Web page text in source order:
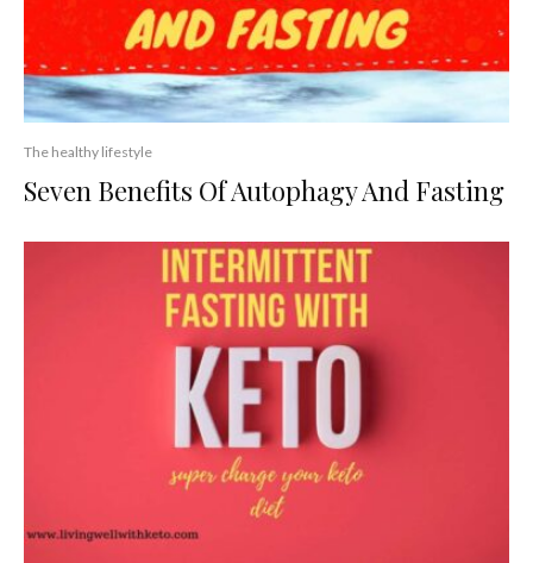
The healthy lifestyle
Seven Benefits Of Autophagy And Fasting